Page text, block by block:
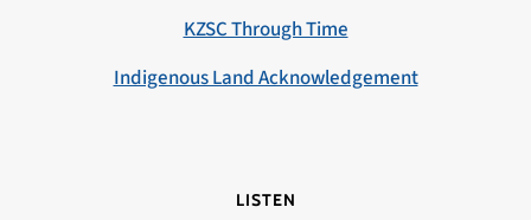
KZSC Through Time
Indigenous Land Acknowledgement
LISTEN